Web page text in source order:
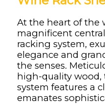
At the heart of the
magnificent
racking system,
elegance and
the senses.
high-quality wood,
system features a
emanates